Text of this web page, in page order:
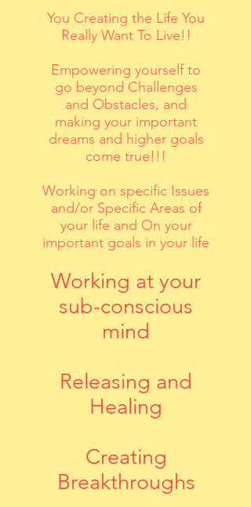
You Creating the Life You
Really Want To Live!!
Empowering yourself to
go beyond Challenges
and Obstacles, and
making your important
dreams and higher goals
come true!!!
Working on specific Issues
and/or Specific Areas of
your life and On your
important goals in your life
Working at your
sub-conscious
mind
Releasing and
Healing
Creating
Breakthroughs